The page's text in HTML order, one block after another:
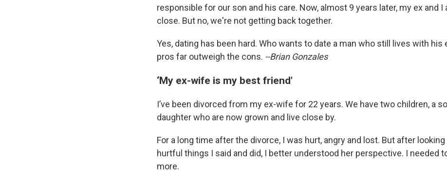
responsible for our son and his care. Now, almost 9 years later, my ex and I
close. But no, we're not getting back together.
Yes, dating has been hard. Who wants to date a man who still lives with his
pros far outweigh the cons. --Brian Gonzales
‘My ex-wife is my best friend'
I’ve been divorced from my ex-wife for 22 years. We have two children, a
daughter who are now grown and live close by.
For a long time after the divorce, I was hurt, angry and lost. But after looking
hurtful things I said and did, I better understood her perspective. I needed
more.